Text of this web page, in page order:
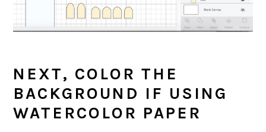
NEXT, COLOR THE
BACKGROUND IF USING
WATERCOLOR PAPER